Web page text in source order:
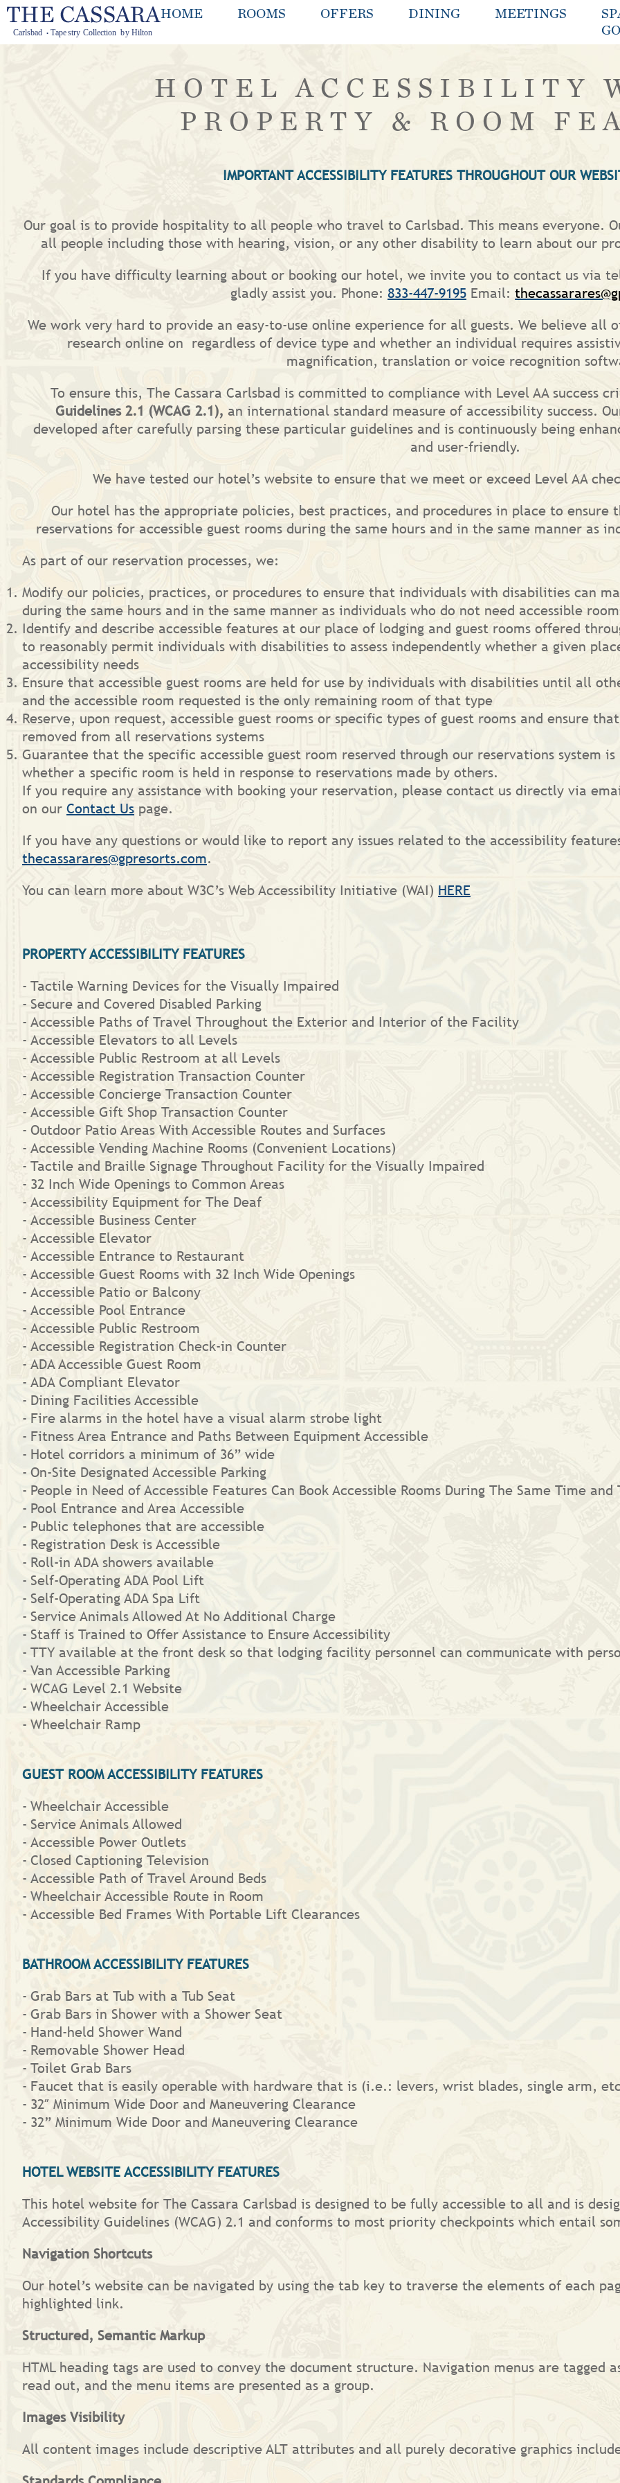
HOME ROOMS OFFERS DINING MEETINGS
HOTEL ACCESSIBILITY
PROPERTY & ROOM
IMPORTANT ACCESSIBILITY FEATURES THROUGHOUT OUR
Our goal is to provide hospitality to all people who travel to Carlsbad. This means everyone.
all people including those with hearing, vision, or any other disability to learn about our
If you have difficulty learning about or booking our hotel, we invite you to contact us via
gladly assist you. Phone: 833-447-9195 Email:
We work very hard to provide an easy-to-use online experience for all guests. We believe all
research online on regardless of device type and whether an individual requires
magnification, translation or voice recognition
To ensure this, The Cassara Carlsbad is committed to compliance with Level AA success
Guidelines 2.1 (WCAG 2.1), an international standard measure of accessibility success.
developed after carefully parsing these particular guidelines and is continuously being
and user-friendly.
We have tested our hotel’s website to ensure that we meet or exceed Level AA
Our hotel has the appropriate policies, best practices, and procedures in place to
reservations for accessible guest rooms during the same hours and in the same manner as
As part of our reservation processes, we:
Modify our policies, practices, or procedures to ensure that individuals with disabilities can
during the same hours and in the same manner as individuals who do not need accessible
Identify and describe accessible features at our place of lodging and guest rooms offered
to reasonably permit individuals with disabilities to assess independently whether a given
accessibility needs
Ensure that accessible guest rooms are held for use by individuals with disabilities until all
and the accessible room requested is the only remaining room of that type
Reserve, upon request, accessible guest rooms or specific types of guest rooms and ensure
removed from all reservations systems
Guarantee that the specific accessible guest room reserved through our reservations system
whether a specific room is held in response to reservations made by others.
If you require any assistance with booking your reservation, please contact us directly via
on our Contact Us page.
If you have any questions or would like to report any issues related to the accessibility
thecassarares@gpresorts.com.
You can learn more about W3C’s Web Accessibility Initiative (WAI) HERE
PROPERTY ACCESSIBILITY FEATURES
Tactile Warning Devices for the Visually Impaired
Secure and Covered Disabled Parking
Accessible Paths of Travel Throughout the Exterior and Interior of the Facility
Accessible Elevators to all Levels
Accessible Public Restroom at all Levels
Accessible Registration Transaction Counter
Accessible Concierge Transaction Counter
Accessible Gift Shop Transaction Counter
Outdoor Patio Areas With Accessible Routes and Surfaces
Accessible Vending Machine Rooms (Convenient Locations)
Tactile and Braille Signage Throughout Facility for the Visually Impaired
32 Inch Wide Openings to Common Areas
Accessibility Equipment for The Deaf
Accessible Business Center
Accessible Elevator
Accessible Entrance to Restaurant
Accessible Guest Rooms with 32 Inch Wide Openings
Accessible Patio or Balcony
Accessible Pool Entrance
Accessible Public Restroom
Accessible Registration Check-in Counter
ADA Accessible Guest Room
ADA Compliant Elevator
Dining Facilities Accessible
Fire alarms in the hotel have a visual alarm strobe light
Fitness Area Entrance and Paths Between Equipment Accessible
Hotel corridors a minimum of 36” wide
On-Site Designated Accessible Parking
People in Need of Accessible Features Can Book Accessible Rooms During The Same Time
Pool Entrance and Area Accessible
Public telephones that are accessible
Registration Desk is Accessible
Roll-in ADA showers available
Self-Operating ADA Pool Lift
Self-Operating ADA Spa Lift
Service Animals Allowed At No Additional Charge
Staff is Trained to Offer Assistance to Ensure Accessibility
TTY available at the front desk so that lodging facility personnel can communicate with
Van Accessible Parking
WCAG Level 2.1 Website
Wheelchair Accessible
Wheelchair Ramp
GUEST ROOM ACCESSIBILITY FEATURES
Wheelchair Accessible
Service Animals Allowed
Accessible Power Outlets
Closed Captioning Television
Accessible Path of Travel Around Beds
Wheelchair Accessible Route in Room
Accessible Bed Frames With Portable Lift Clearances
BATHROOM ACCESSIBILITY FEATURES
Grab Bars at Tub with a Tub Seat
Grab Bars in Shower with a Shower Seat
Hand-held Shower Wand
Removable Shower Head
Toilet Grab Bars
Faucet that is easily operable with hardware that is (i.e.: levers, wrist blades, single arm,
32″ Minimum Wide Door and Maneuvering Clearance
32” Minimum Wide Door and Maneuvering Clearance
HOTEL WEBSITE ACCESSIBILITY FEATURES
This hotel website for The Cassara Carlsbad is designed to be fully accessible to all and is
Accessibility Guidelines (WCAG) 2.1 and conforms to most priority checkpoints which entail
Navigation Shortcuts
Our hotel’s website can be navigated by using the tab key to traverse the elements of each
highlighted link.
Structured, Semantic Markup
HTML heading tags are used to convey the document structure. Navigation menus are tagged
read out, and the menu items are presented as a group.
Images Visibility
All content images include descriptive ALT attributes and all purely decorative graphics